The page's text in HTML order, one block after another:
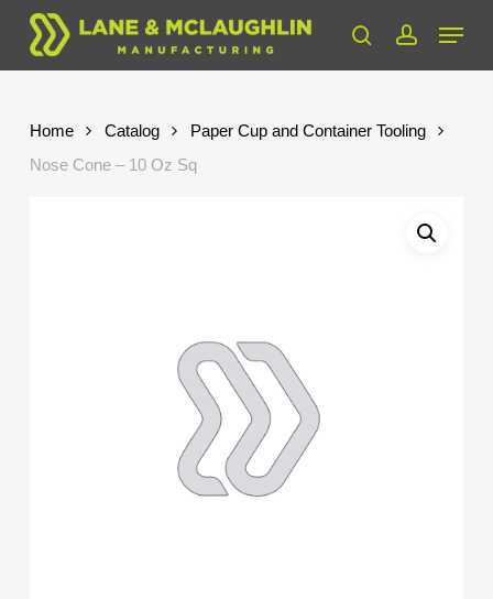
Skip
main
searchaccount
Menu
Home Catalog
Paper Cup and Container Tooling
Nose Cone – 10 Oz Sq
Close